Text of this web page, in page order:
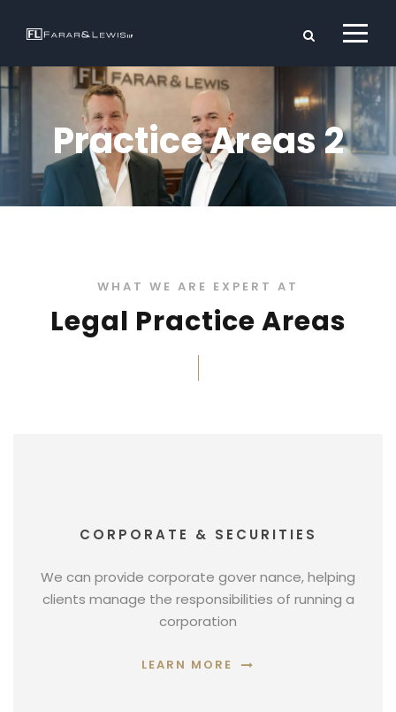
Practice Areas 2
WHAT WE ARE EXPERT AT
Legal Practice Areas
CORPORATE & SECURITIES
We can provide corporate gover nance, helping
clients manage the responsibilities of running a
corporation
LEARN MORE